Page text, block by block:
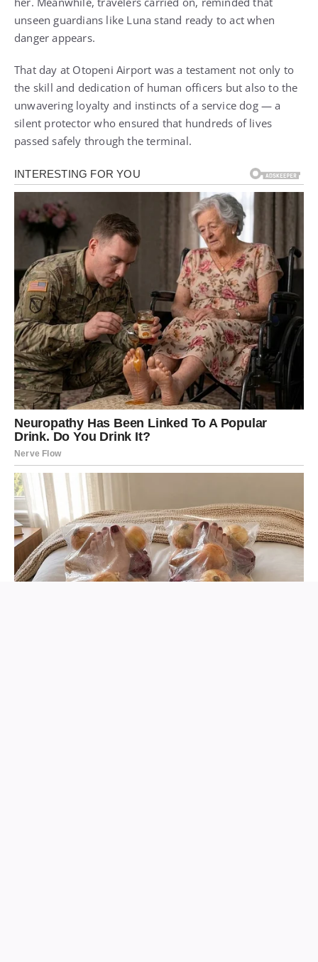
unseen guardians like Luna stand ready to act when
danger appears.
That day at Otopeni Airport was a testament not only to
the skill and dedication of human officers but also to the
unwavering loyalty and instincts of a service dog — a
silent protector who ensured that hundreds of lives
passed safely through the terminal.